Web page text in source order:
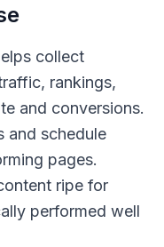
collect
rankings,
and conversions.
and schedule
pages.
ripe for
performed well